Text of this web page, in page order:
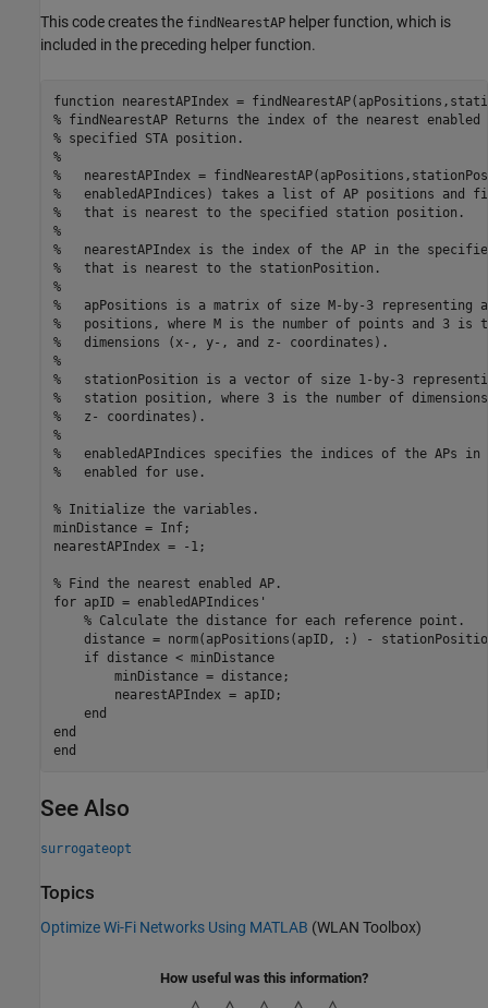
This code creates the findNearestAP helper function, which is
included in the preceding helper function.
function
% findNearestAP Returns the index of the nearest enabled
% specified STA position.
%
%   nearestAPIndex =
%   enabledAPIndices) takes a list of AP positions and
%   that is nearest to the specified station position.
%
%   nearestAPIndex is the index of the AP in the
%   that is nearest to the stationPosition.
%
%   apPositions is a matrix of size M-by-3 representing
%   positions, where M is the number of points and 3 is
%   dimensions (x-, y-, and z- coordinates).
%
%   stationPosition is a vector of size 1-by-3
%   station position, where 3 is the number of
%   z- coordinates).
%
%   enabledAPIndices specifies the indices of the APs
%   enabled for use.
% Initialize the variables.
minDistance = Inf;
nearestAPIndex = -1;
% Find the nearest enabled AP.
for apID = enabledAPIndices'
% Calculate the distance for each reference point.
distance = norm(apPositions(apID, :) -
if distance < minDistance
        minDistance = distance;
        nearestAPIndex = apID;
end
end
end
See Also
surrogateopt
Topics
Optimize Wi-Fi Networks Using MATLAB (WLAN Toolbox)
How useful was this information?